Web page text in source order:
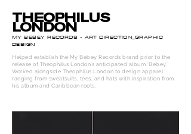
THEOPHILUS
LONDON
MY BEBEY RECORDS - ART DIRECTION_GRAPHIC
DESIGN
Helped establish the My Bebey Records brand prior to the
release of Theophilus London’s anticipated album ‘Bebey.’
Worked alongside Theophilus London to design apparel
ranging from sweatsuits, tees, and hats with inspiration from
his album and Caribbean roots.